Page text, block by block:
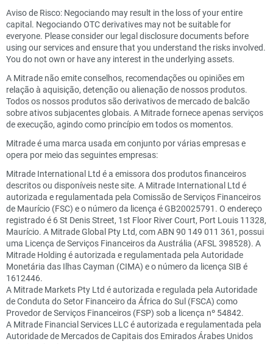
Aviso de Risco: Negociando may result in the loss of your entire
capital. Negociando OTC derivatives may not be suitable for
everyone. Please consider our legal disclosure documents before
using our services and ensure that you understand the risks involved.
You do not own or have any interest in the underlying assets.
A Mitrade não emite conselhos, recomendações ou opiniões em
relação à aquisição, detenção ou alienação de nossos produtos.
Todos os nossos produtos são derivativos de mercado de balcão
sobre ativos subjacentes globais. A Mitrade fornece apenas serviços
de execução, agindo como princípio em todos os momentos.
Mitrade é uma marca usada em conjunto por várias empresas e
opera por meio das seguintes empresas:
Mitrade International Ltd é a emissora dos produtos financeiros
descritos ou disponíveis neste site. A Mitrade International Ltd é
autorizada e regulamentada pela Comissão de Serviços Financeiros
de Maurício (FSC) e o número da licença é GB20025791. O endereço
registrado é 6 St Denis Street, 1st Floor River Court, Port Louis 11328,
Maurício. A Mitrade Global Pty Ltd, com ABN 90 149 011 361, possui
uma Licença de Serviços Financeiros da Austrália (AFSL 398528). A
Mitrade Holding é autorizada e regulamentada pela Autoridade
Monetária das Ilhas Cayman (CIMA) e o número da licença SIB é
1612446.
A Mitrade Markets Pty Ltd é autorizada e regulada pela Autoridade
de Conduta do Setor Financeiro da África do Sul (FSCA) como
Provedor de Serviços Financeiros (FSP) sob a licença nº 54842.
A Mitrade Financial Services LLC é autorizada e regulamentada pela
Autoridade de Mercados de Capitais dos Emirados Árabes Unidos